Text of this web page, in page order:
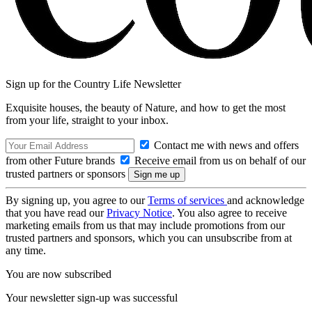
Sign up for the Country Life Newsletter
Exquisite houses, the beauty of Nature, and how to get the most
from your life, straight to your inbox.
Contact me with news and offers
from other Future brands
Receive email from us on behalf of our
trusted partners or sponsors
By signing up, you agree to ourTerms of services and acknowledge
that you have read ourPrivacy Notice. You also agree to receive
marketing emails from us that may include promotions from our
trusted partners and sponsors, which you can unsubscribe from at
any time.
You are now subscribed
Your newsletter sign-up was successful